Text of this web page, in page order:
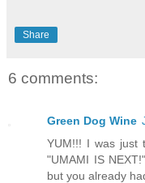
Share
6 comments:
Green Dog Wine
YUM!!! I was just
"UMAMI IS
but you already